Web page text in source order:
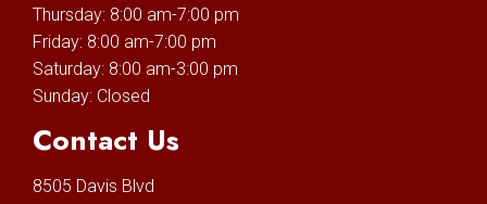
Thursday: 8:00 am-7:00 pm
Friday: 8:00 am-7:00 pm
Saturday: 8:00 am-3:00 pm
Sunday: Closed
Contact Us
8505 Davis Blvd